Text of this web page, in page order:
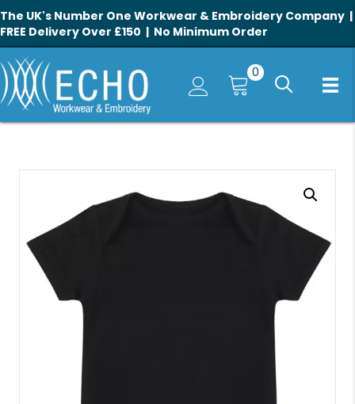
The UK's Number One Workwear & Embroidery Company |
FREE Delivery Over £150 | No Minimum Order
0